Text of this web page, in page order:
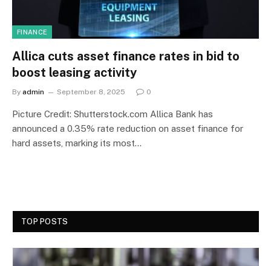
FINANCE
Allica cuts asset finance rates in bid to
boost leasing activity
By admin September 8, 2025 0
Picture Credit: Shutterstock.com Allica Bank has
announced a 0.35% rate reduction on asset finance for
hard assets, marking its most…
TOP POSTS